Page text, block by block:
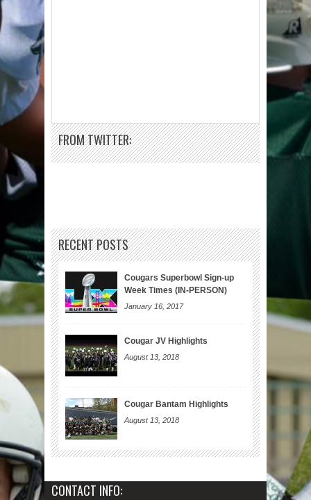
FROM TWITTER:
RECENT POSTS
Cougars Superbowl Sign-up
Week Times (IN-PERSON)
January 16, 2017
Cougar JV Highlights
August 13, 2018
Cougar Bantam Highlights
August 13, 2018
CONTACT INFO: